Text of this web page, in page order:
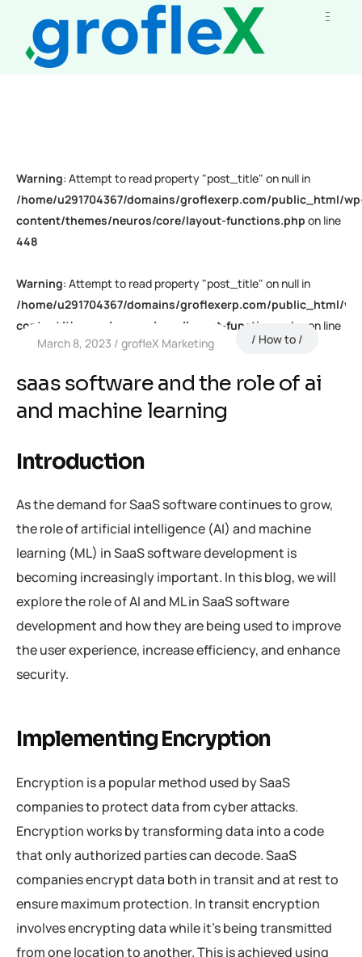
Warning: Attempt to read property "post_title" on null in
/home/u291704367/domains/groflexerp.com/public_html/
content/themes/neuros/core/layout-functions.php on line
448
Warning: Attempt to read property "post_title" on null in
/home/u291704367/domains/groflexerp.com/public_html/
content/themes/neuros/core/layout-functions.php
on line
March 8, 2023 grofleX Marketing How to
saas software and the role of ai
and machine learning
Introduction
As the demand for SaaS software continues to grow,
the role of artificial intelligence (AI) and machine
learning (ML) in SaaS software development is
becoming increasingly important. In this blog, we will
explore the role of AI and ML in SaaS software
development and how they are being used to improve
the user experience, increase efficiency, and enhance
security.
Implementing Encryption
Encryption is a popular method used by SaaS
companies to protect data from cyber attacks.
Encryption works by transforming data into a code
that only authorized parties can decode. SaaS
companies encrypt data both in transit and at rest to
ensure maximum protection. In transit encryption
involves encrypting data while it’s being transmitted
from one location to another. This is achieved using